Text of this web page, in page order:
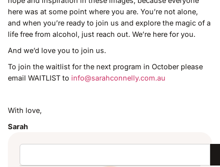
here was at some point where you are. You’re not alone,
and when you’re ready to join us and explore the magic of a
life free from alcohol, just reach out. We’re here for you.
And we’d love you to join us.
To join the waitlist for the next program in October please
email WAITLIST to info@sarahconnelly.com.au
With love,
Sarah